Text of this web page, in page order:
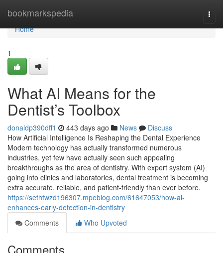
bookmarkspedia
Home
Home
1
What AI Means for the
Dentist’s Toolbox
donaldp390dff1 443 days ago News
Discuss
How Artificial Intelligence Is Reshaping the Dental Experience
Modern technology has actually transformed numerous
industries, yet few have actually seen such appealing
breakthroughs as the area of dentistry. With expert system (AI)
going into clinics and laboratories, dental treatment is becoming
extra accurate, reliable, and patient-friendly than ever before.
https://sethtwzd196307.mpeblog.com/61647053/how-ai-
enhances-early-detection-in-dentistry
Comments
Who Upvoted
Comments